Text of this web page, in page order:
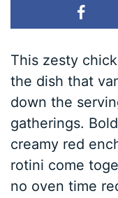
This zesty
the dish that
down the
gatherings.
creamy red
rotini come
no oven time